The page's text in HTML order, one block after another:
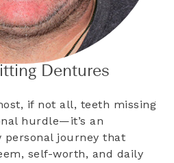
Dentures
if not all, teeth missing
hurdle—it’s an
personal journey that
self-worth, and daily